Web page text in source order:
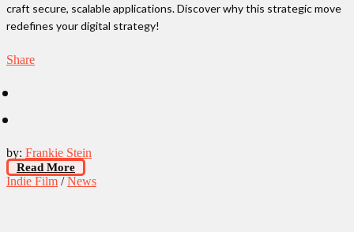
craft secure, scalable applications. Discover why this strategic move
redefines your digital strategy!
Share
by: Frankie Stein
Read More
Indie Film /News